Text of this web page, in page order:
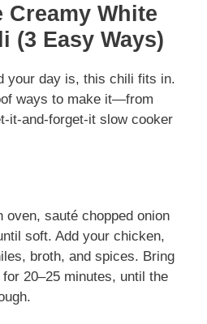
Creamy White
(3 Easy Ways)
your day is, this chili fits in.
ways to make it—from
it-and-forget-it slow cooker
oven, sauté chopped onion
soft. Add your chicken,
broth, and spices. Bring
20–25 minutes, until the